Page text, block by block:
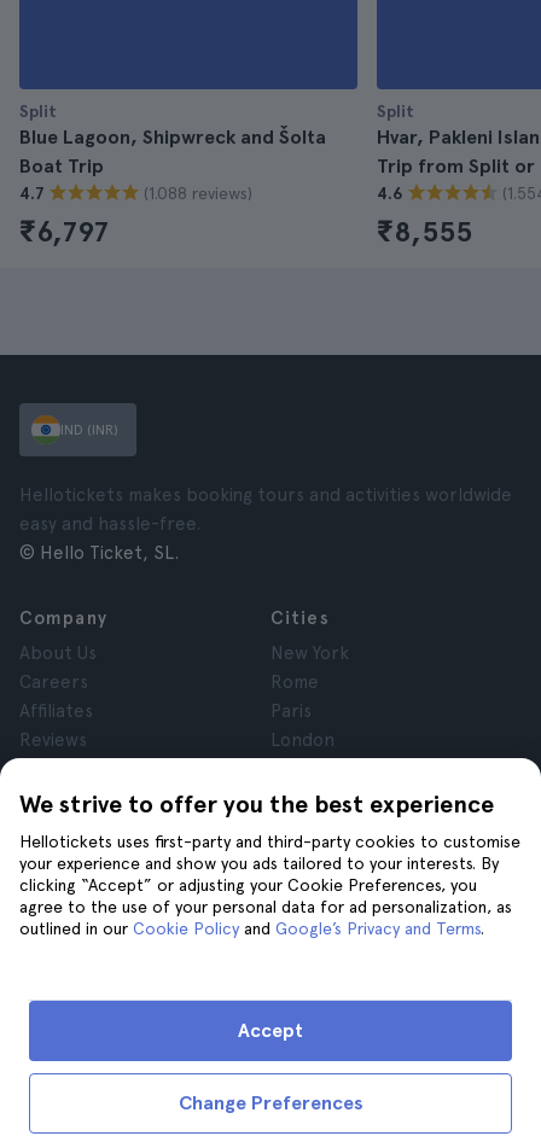
Split
Blue Lagoon, Shipwreck and Šolta
Boat Trip
4.7 (1.088 reviews)
₹6,797
Split
Hvar, Pakleni
Trip from Split or
4.6
₹8,555
We strive to offer you the best experience
Hellotickets uses first-party and third-party cookies to customise
your experience and show you ads tailored to your interests. By
clicking “Accept” or adjusting your Cookie Preferences, you
agree to the use of your personal data for ad personalization, as
outlined in our Cookie Policy and Google’s Privacy and Terms.
Change Preferences
Accept
IND (INR)
Hellotickets makes booking tours and activities worldwide
easy and hassle-free.
© Hello Ticket, SL.
Company
About Us
Careers
Affiliates
Reviews
Terms and Conditions
Cookies
Cities
New York
Rome
Paris
London
Krakow
Help
Join us on